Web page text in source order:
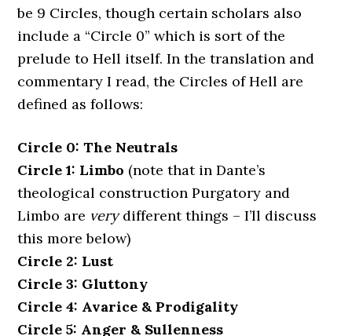
be 9 Circles, though certain scholars also
include a “Circle 0” which is sort of the
prelude to Hell itself. In the translation and
commentary I read, the Circles of Hell are
defined as follows:
Circle 0: The Neutrals
Circle 1: Limbo (note that in Dante’s
theological construction Purgatory and
Limbo are verydifferent things – I’ll discuss
this more below)
Circle 2: Lust
Circle 3: Gluttony
Circle 4: Avarice & Prodigality
Circle 5: Anger & Sullenness